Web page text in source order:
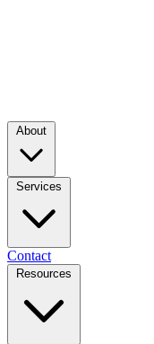
Contact